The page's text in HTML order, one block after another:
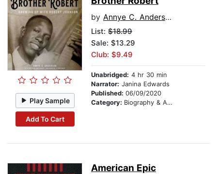
Play Sample
Add To Cart
by Annye C. Anderson
List: $18.99
Sale: $13.29
Club: $9.49
Unabridged: 4 hr 30 min
Narrator: Janina Edwards
Published: 06/09/2020
Category: Biography & Autobiography
American Epic